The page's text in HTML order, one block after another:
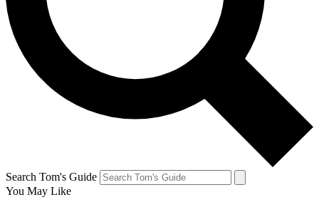
Search Tom's Guide
You May Like